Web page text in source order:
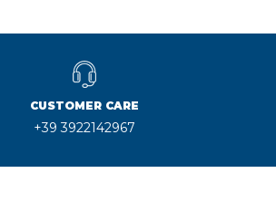
CUSTOMER CARE
+39 3922142967